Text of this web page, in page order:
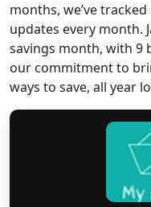
months, we’ve
updates every month.
savings month, with 9
our commitment to
ways to save, all year